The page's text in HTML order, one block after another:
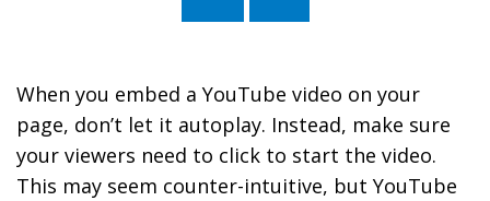
Largest Search Engine with Jeff Martin
When you embed a YouTube video on your
page, don’t let it autoplay. Instead, make sure
your viewers need to click to start the video.
This may seem counter-intuitive, but YouTube